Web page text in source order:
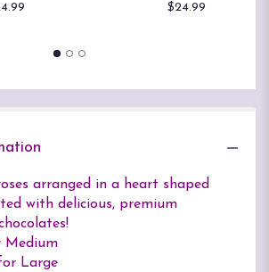
$24.99
arranged in a heart shaped
with delicious, premium
Medium
Large